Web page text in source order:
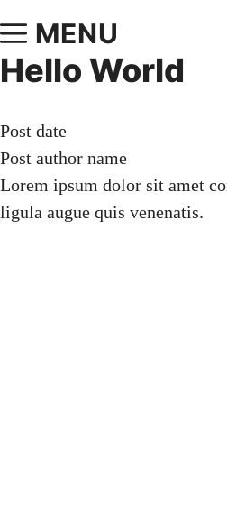
MENU
Hello World
Post date
Post author name
Lorem ipsum dolor sit amet
ligula augue quis venenatis.